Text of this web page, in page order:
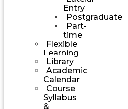
Entry
Postgraduate
Part-
time
Flexible
Learning
Library
Academic
Calendar
Course
Syllabus
&